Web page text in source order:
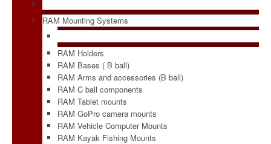
RAM Mounting Systems
RAM Holders
RAM Bases ( B ball)
RAM Arms and accessories (B ball)
RAM C ball components
RAM Tablet mounts
RAM GoPro camera mounts
RAM Vehicle Computer Mounts
RAM Kayak Fishing Mounts